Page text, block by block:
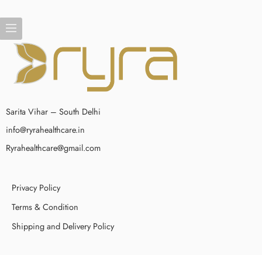
Sarita Vihar – South Delhi
info@ryrahealthcare.in
Ryrahealthcare@gmail.com
Privacy Policy
Terms & Condition
Shipping and Delivery Policy